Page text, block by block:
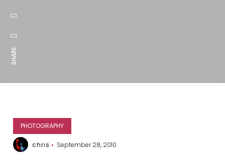
SHARE:
PHOTOGRAPHY
chris September 28, 2010